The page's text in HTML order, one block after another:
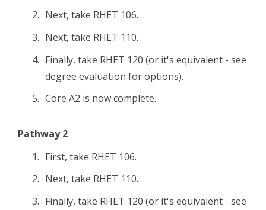
Next, take RHET 106.
Next, take RHET 110.
Finally, take RHET 120 (or it's equivalent - see
degree evaluation for options).
Core A2 is now complete.
Pathway 2
First, take RHET 106.
Next, take RHET 110.
Finally, take RHET 120 (or it's equivalent - see